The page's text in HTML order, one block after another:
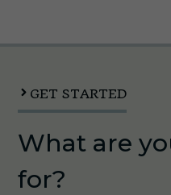
GET STARTED
What are
for?